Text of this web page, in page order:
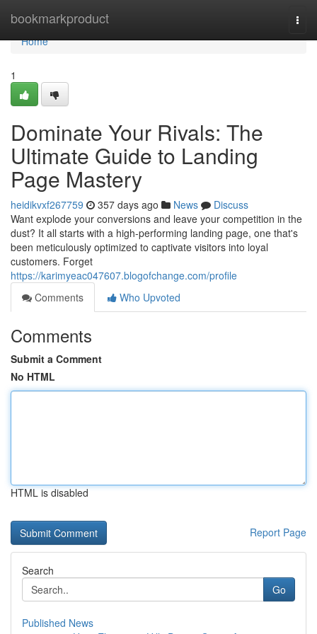
bookmarkproduct
Home
Home
1
Dominate Your Rivals: The
Ultimate Guide to Landing
Page Mastery
heidikvxf267759 357 days ago News
Discuss
Want explode your conversions and leave your competition in the
dust? It all starts with a high-performing landing page, one that's
been meticulously optimized to captivate visitors into loyal
customers. Forget
https://karimyeac047607.blogofchange.com/profile
Comments
Who Upvoted
Comments
Submit a Comment
No HTML
HTML is disabled
Report Page
Search
Go
Published News